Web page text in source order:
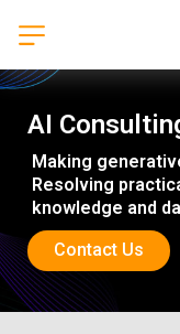
AI
Making
Resolving
knowledge and
Contact Us